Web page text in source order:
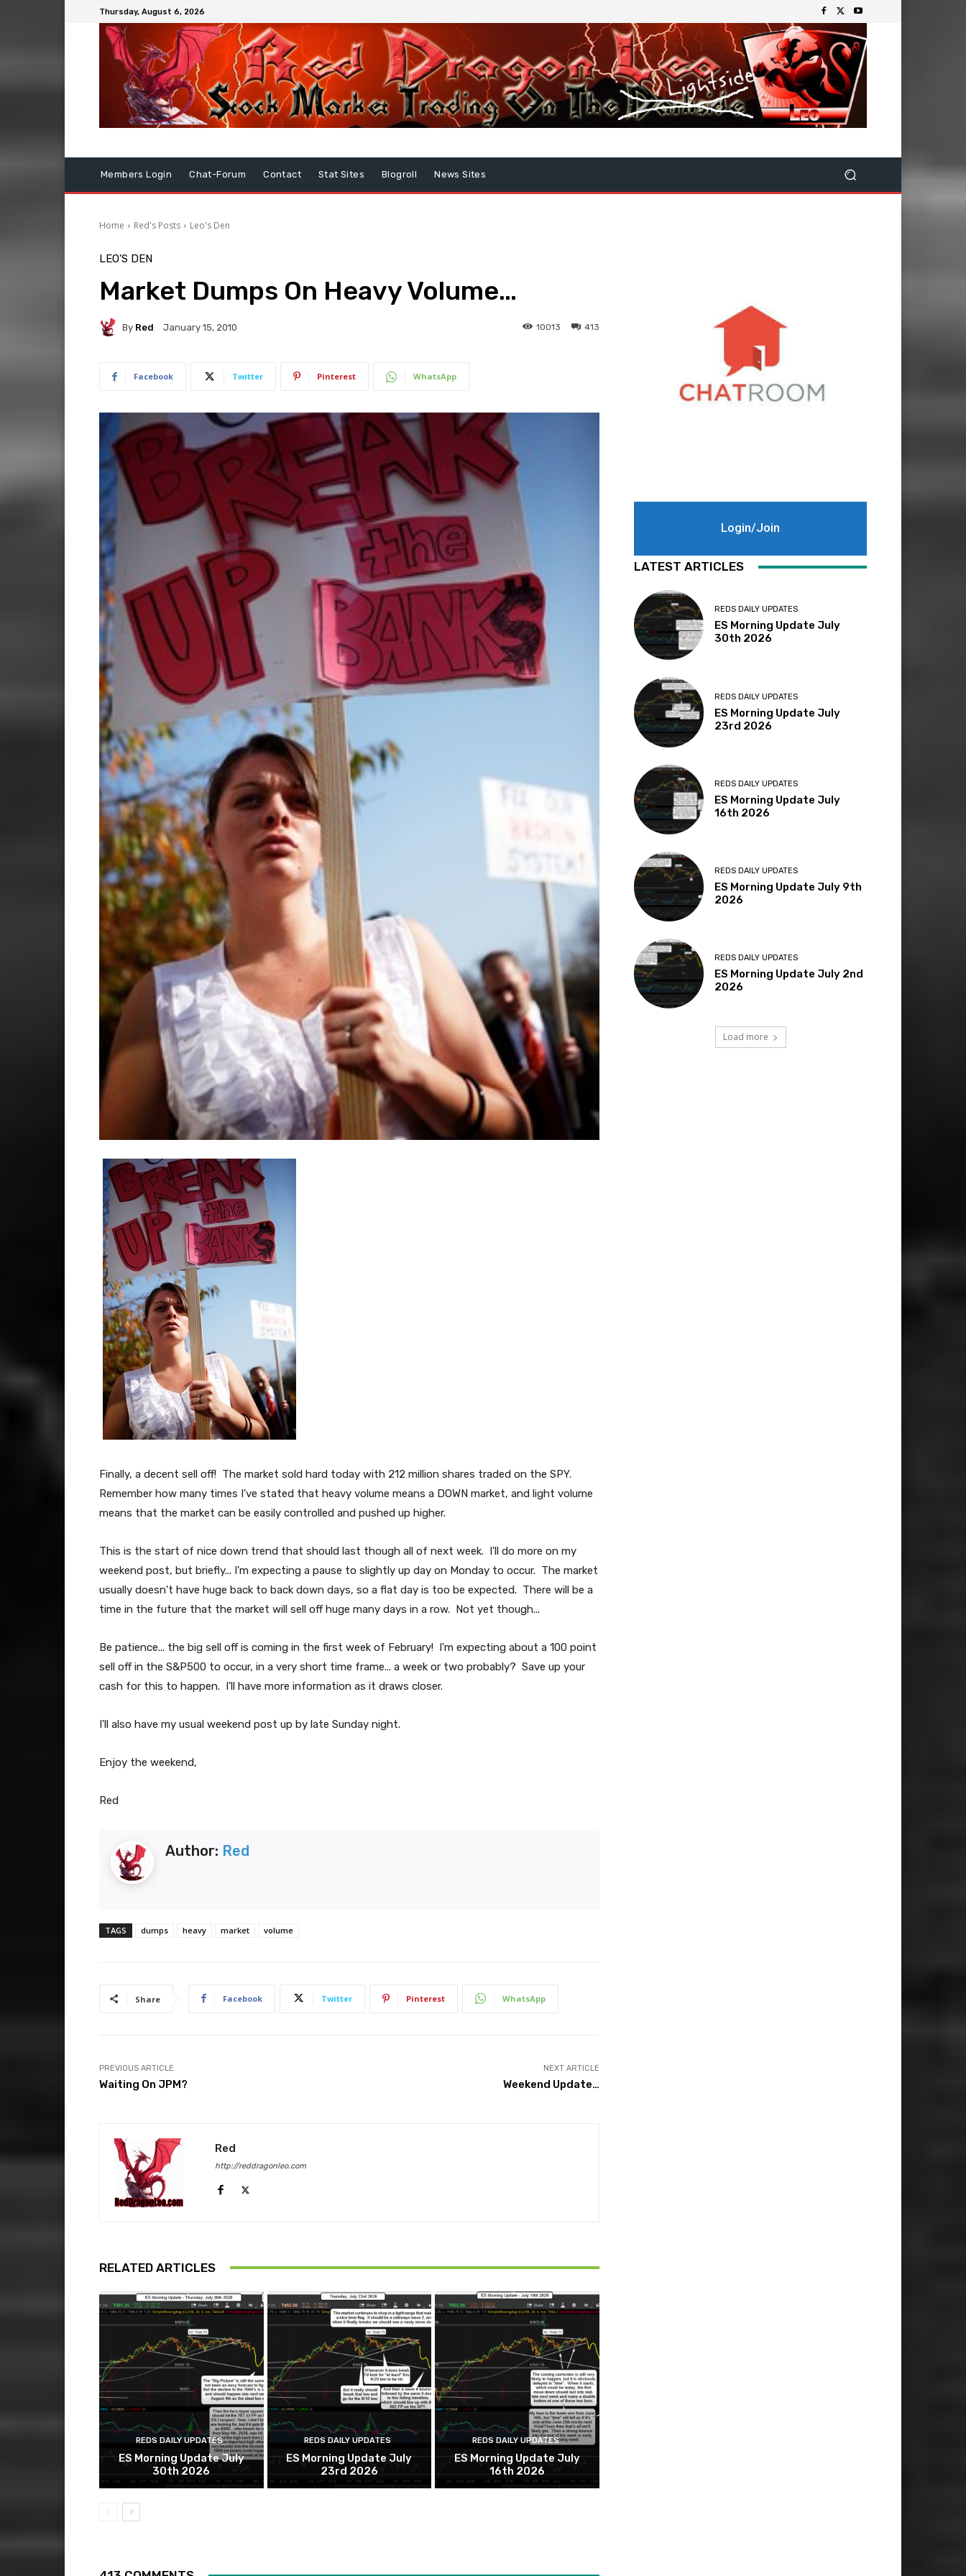
Thursday, August 6, 2026
Members Login Chat-Forum Contact Stat Sites Blogroll News Sites
Home Red's Posts Leo's Den
LEO'S DEN
Market Dumps On Heavy Volume…
By Red January 15, 2010 413
10013
Facebook Twitter Pinterest WhatsApp
Finally, a decent sell off! The market sold hard today with 212 million shares traded on the SPY.
Remember how many times I've stated that heavy volume means a DOWN market, and light volume
means that the market can be easily controlled and pushed up higher.
This is the start of nice down trend that should last though all of next week. I'll do more on my
weekend post, but briefly... I'm expecting a pause to slightly up day on Monday to occur. The market
usually doesn't have huge back to back down days, so a flat day is too be expected. There will be a
time in the future that the market will sell off huge many days in a row. Not yet though...
Be patience... the big sell off is coming in the first week of February! I'm expecting about a 100 point
sell off in the S&P500 to occur, in a very short time frame... a week or two probably? Save up your
cash for this to happen. I'll have more information as it draws closer.
I'll also have my usual weekend post up by late Sunday night.
Enjoy the weekend,
Red
Author: Red
TAGS dumps heavy market volume
Share Facebook Twitter Pinterest WhatsApp
PREVIOUS ARTICLE
Waiting On JPM?
NEXT ARTICLE
Weekend Update…
Red
http://reddragonleo.com
RELATED ARTICLES
REDS DAILY UPDATES
ES Morning Update July
30th 2026
REDS DAILY UPDATES
ES Morning Update July
23rd 2026
REDS DAILY UPDATES
ES Morning Update July
16th 2026
Login/Join
LATEST ARTICLES
REDS DAILY UPDATES
ES Morning Update July
30th 2026
REDS DAILY UPDATES
ES Morning Update July
23rd 2026
REDS DAILY UPDATES
ES Morning Update July
16th 2026
REDS DAILY UPDATES
ES Morning Update July 9th
2026
REDS DAILY UPDATES
ES Morning Update July 2nd
2026
Load more